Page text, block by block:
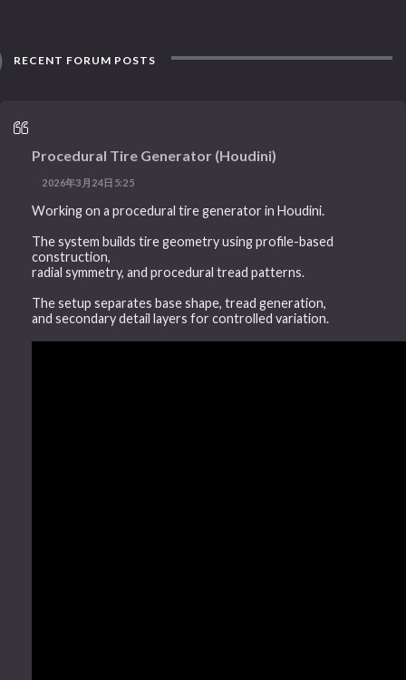
RECENT FORUM POSTS
Procedural Tire Generator (Houdini)
2026年3月24日5:25
Working on a procedural tire generator in Houdini.
The system builds tire geometry using profile-based
construction,
radial symmetry, and procedural tread patterns.
The setup separates base shape, tread generation,
and secondary detail layers for controlled variation.